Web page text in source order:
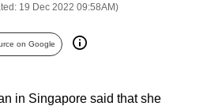
19 Dec 2022 09:58AM)
on Google
in Singapore said that she